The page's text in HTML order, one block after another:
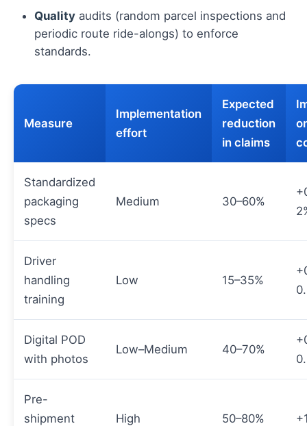
Quality audits (random parcel inspections and
periodic route ride-alongs) to enforce
standards.
Measure
Implementation
effort
Expected
reduction
in claims
Standardized
packaging
specs
Medium 30–60%
Driver
handling
training
Low 15–35%
Digital POD
with photos
Low–Medium 40–70%
Pre-
shipment
High 50–80%